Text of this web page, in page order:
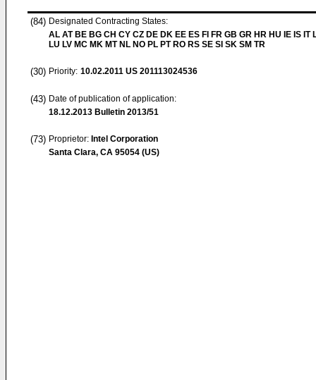
(84) Designated Contracting States:
AL AT BE BG CH CY CZ DE DK EE ES FI FR GB GR HR HU IE IS IT
LU LV MC MK MT NL NO PL PT RO RS SE SI SK SM TR
(30) Priority: 10.02.2011 US 201113024536
(43) Date of publication of application:
18.12.2013 Bulletin 2013/51
(73) Proprietor: Intel Corporation
Santa Clara, CA 95054 (US)